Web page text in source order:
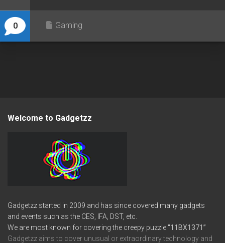
0 Gaming
Welcome to Gadgetzz
Gadgetzz started in 2009 and has since covered many gadgets
and events such as the CES, IFA, DST, etc.
We are most known for covering the creepy puzzle“11BX1371”
Gadgetzz aims to cover unusual or extraordinary technology and